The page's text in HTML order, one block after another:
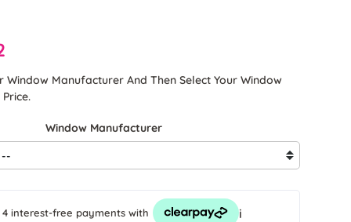
Window Manufacturer And Then Select Your Window
Window Manufacturer
4 interest-free payments with i